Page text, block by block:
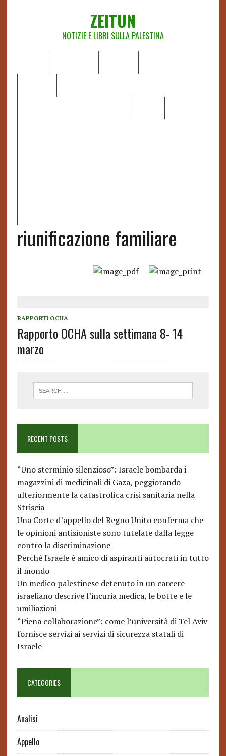
ZEITUN
NOTIZIE E LIBRI SULLA PALESTINA
riunificazione familiare
RAPPORTI OCHA
Rapporto OCHA sulla settimana 8- 14
marzo
RECENT POSTS
“Uno sterminio silenzioso”: Israele bombarda i
magazzini di medicinali di Gaza, peggiorando
ulteriormente la catastrofica crisi sanitaria nella
Striscia
Una Corte d’appello del Regno Unito conferma che
le opinioni antisioniste sono tutelate dalla legge
contro la discriminazione
Perché Israele è amico di aspiranti autocrati in tutto
il mondo
Un medico palestinese detenuto in un carcere
israeliano descrive l’incuria medica, le botte e le
umiliazioni
“Piena collaborazione”: come l’università di Tel Aviv
fornisce servizi ai servizi di sicurezza statali di
Israele
CATEGORIES
Analisi
Appello